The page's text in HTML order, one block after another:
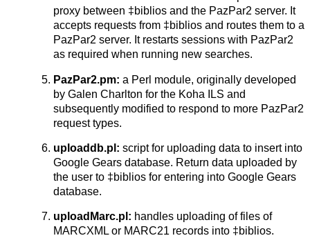
proxy between ‡biblios and the PazPar2 server. It
accepts requests from ‡biblios and routes them to a
PazPar2 server. It restarts sessions with PazPar2
as required when running new searches.
PazPar2.pm: a Perl module, originally developed
by Galen Charlton for the Koha ILS and
subsequently modified to respond to more PazPar2
request types.
uploaddb.pl: script for uploading data to insert into
Google Gears database. Return data uploaded by
the user to ‡biblios for entering into Google Gears
database.
uploadMarc.pl: handles uploading of files of
MARCXML or MARC21 records into ‡biblios.